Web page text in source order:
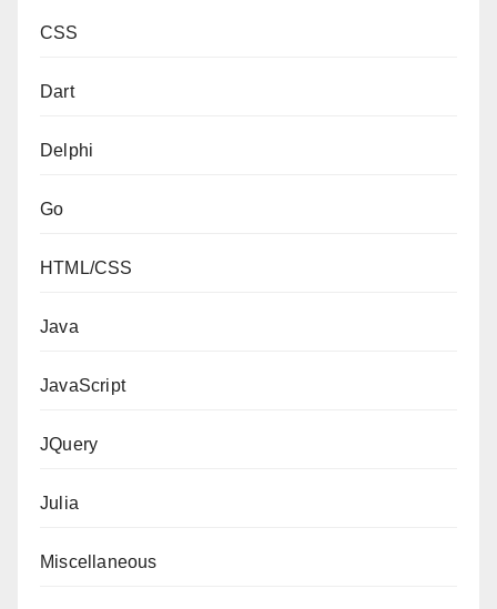
CSS
Dart
Delphi
Go
HTML/CSS
Java
JavaScript
JQuery
Julia
Miscellaneous